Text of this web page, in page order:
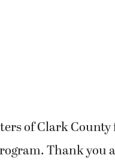
of Clark County
Thank you